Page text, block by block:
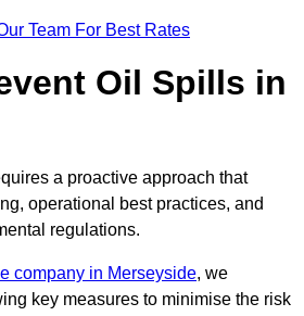
Team For Best Rates
Oil Spills in
a proactive approach that
operational best practices, and
regulations.
company in Merseyside, we
key measures to minimise the risk